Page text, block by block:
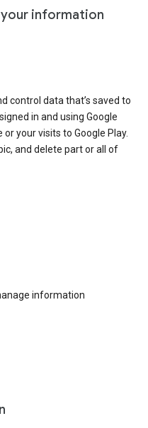
information
control data that’s saved to
in and using Google
your visits to Google Play.
and delete part or all of
information